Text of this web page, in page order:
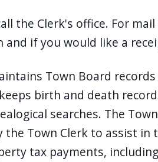
the Clerk's office. For
if you would like a
Town Board
birth and death
searches. The
Town Clerk to assist
tax payments,